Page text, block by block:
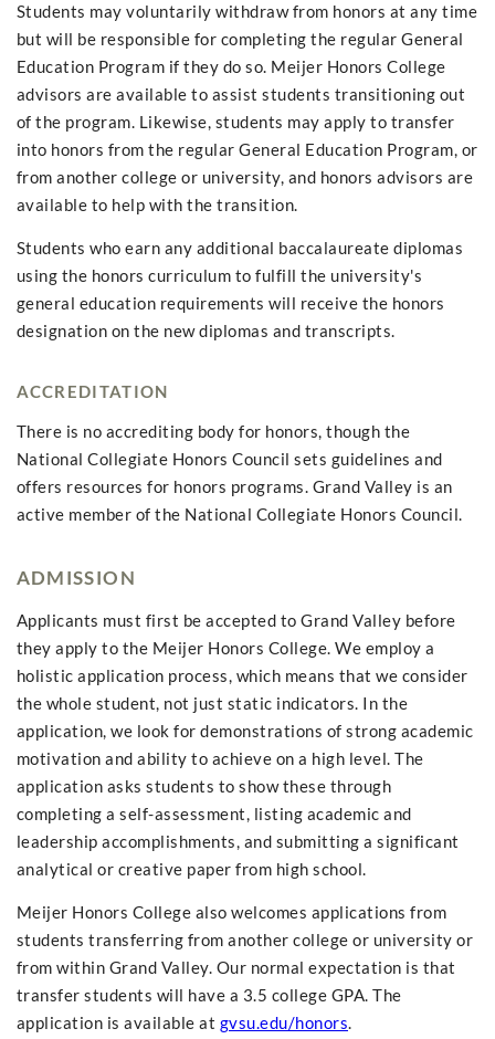
Students may voluntarily withdraw from honors at any time
but will be responsible for completing the regular General
Education Program if they do so. Meijer Honors College
advisors are available to assist students transitioning out
of the program. Likewise, students may apply to transfer
into honors from the regular General Education Program, or
from another college or university, and honors advisors are
available to help with the transition.
Students who earn any additional baccalaureate diplomas
using the honors curriculum to fulfill the university's
general education requirements will receive the honors
designation on the new diplomas and transcripts.
ACCREDITATION
There is no accrediting body for honors, though the
National Collegiate Honors Council sets guidelines and
offers resources for honors programs. Grand Valley is an
active member of the National Collegiate Honors Council.
ADMISSION
Applicants must first be accepted to Grand Valley before
they apply to the Meijer Honors College. We employ a
holistic application process, which means that we consider
the whole student, not just static indicators. In the
application, we look for demonstrations of strong academic
motivation and ability to achieve on a high level. The
application asks students to show these through
completing a self-assessment, listing academic and
leadership accomplishments, and submitting a significant
analytical or creative paper from high school.
Meijer Honors College also welcomes applications from
students transferring from another college or university or
from within Grand Valley. Our normal expectation is that
transfer students will have a 3.5 college GPA. The
application is available at gvsu.edu/honors.